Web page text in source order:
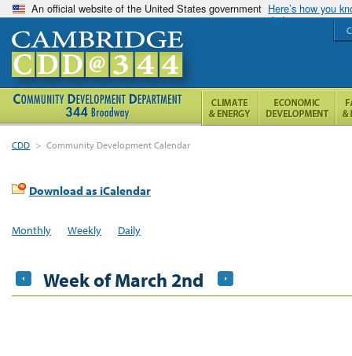
An official website of the United States government Here’s how you
CDD > Community Development Calendar
Download as iCalendar
Monthly Weekly Daily
Week of March 2nd